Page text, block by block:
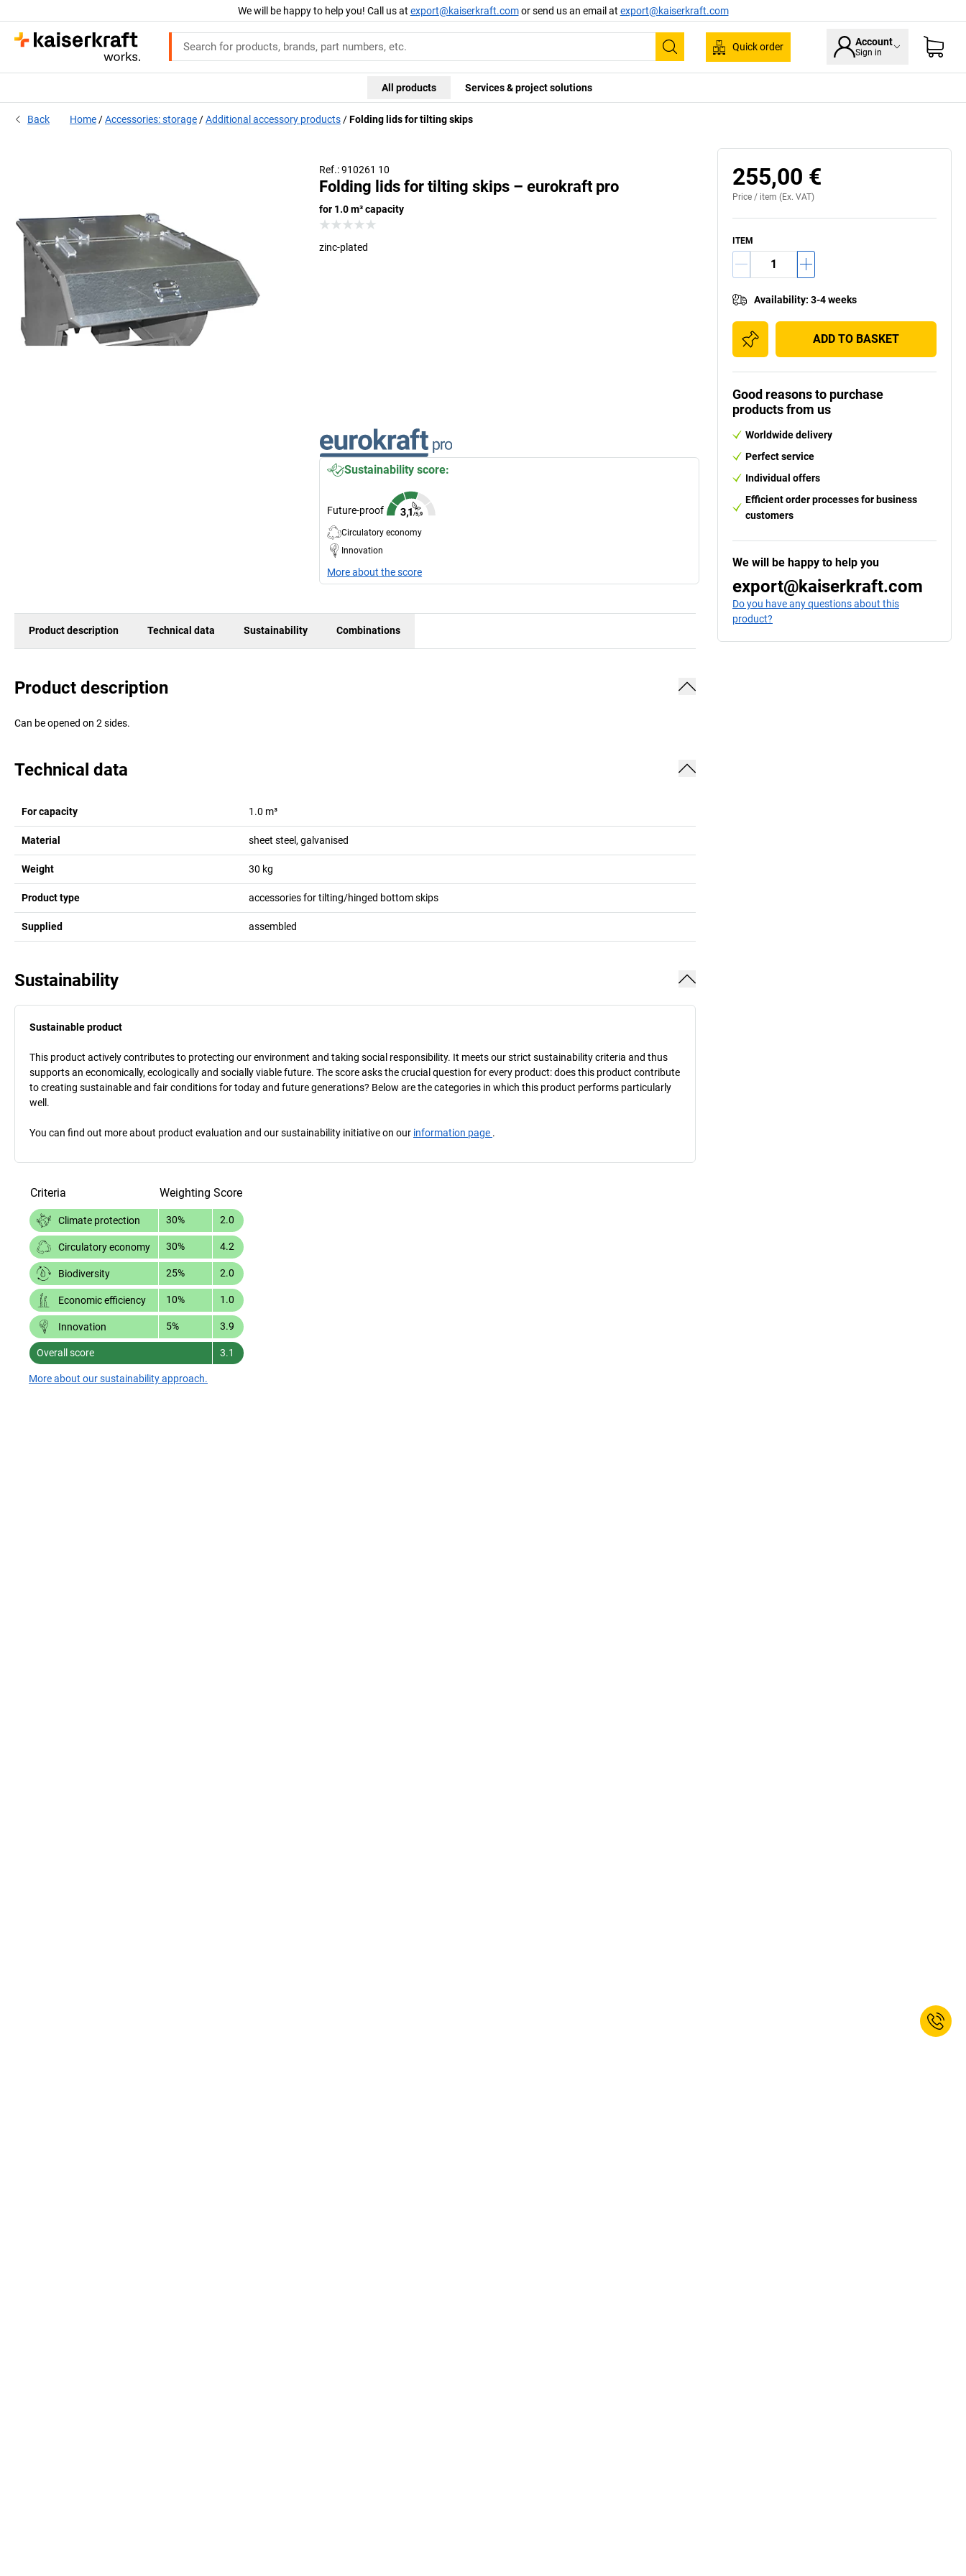
We will be happy to help you! Call us at export@kaiserkraft.comor send us an email at export@kaiserkraft.com
Search
Quick order Account
Sign in
All products Services & project solutions
Back Home Accessories: storage Additional accessory products Folding lids for tilting skips
Ref.: 910261 10
Folding lids for tilting skips – eurokraft pro
for 1.0 m³ capacity
zinc-plated
Sustainability score:
Future-proof
Circulatory economy
Innovation
More about the score
Product description Technical data Sustainability Combinations
Product description
Can be opened on 2 sides.
Technical data
For capacity 1.0 m³
Material sheet steel, galvanised
Weight 30 kg
Product type accessories for tilting/hinged bottom skips
Supplied assembled
Sustainability
Sustainable product
This product actively contributes to protecting our environment and taking social responsibility. It meets our strict sustainability criteria and thus
supports an economically, ecologically and socially viable future. The score asks the crucial question for every product: does this product contribute
to creating sustainable and fair conditions for today and future generations? Below are the categories in which this product performs particularly
well.
You can find out more about product evaluation and our sustainability initiative on our information page .
Criteria Weighting Score
Climate protection 30% 2.0
Circulatory economy 30% 4.2
Biodiversity 25% 2.0
Economic efficiency 10% 1.0
Innovation 5% 3.9
Overall score 3.1
More about our sustainability approach.
255,00 €
Price / item (Ex. VAT)
ITEM
Availability: 3-4 weeks
ADD TO BASKET
Good reasons to purchase
products from us
Worldwide delivery
Perfect service
Individual offers
Efficient order processes for business
customers
We will be happy to help you
export@kaiserkraft.com
Do you have any questions about this
product?